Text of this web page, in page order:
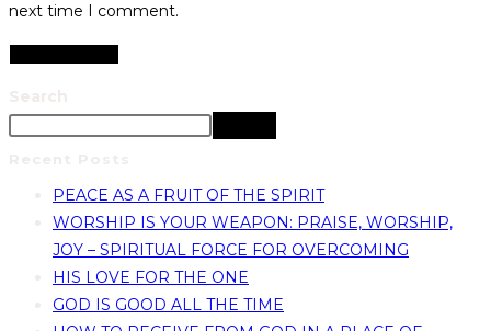
next time I comment.
PEACE AS A FRUIT OF THE SPIRIT
WORSHIP IS YOUR WEAPON: PRAISE, WORSHIP,
JOY – SPIRITUAL FORCE FOR OVERCOMING
HIS LOVE FOR THE ONE
GOD IS GOOD ALL THE TIME